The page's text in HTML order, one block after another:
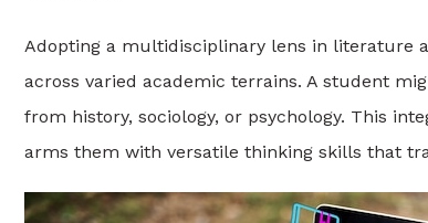
Adopting a multidisciplinary lens in literature
across varied academic terrains. A student
from history, sociology, or psychology. This
arms them with versatile thinking skills that